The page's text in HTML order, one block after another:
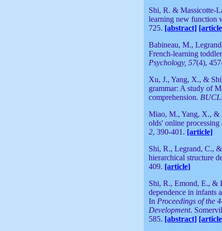
Shi, R. & Massicotte-
learning new function
725. [abstract]
Babineau, M.,
French-learning
Psychology, 57(4),
Xu, J., Yang, X., &
grammar: A study of
comprehension.
Miao, M., Yang, X., &
olds' online
2, 390-401. [article]
Shi, R., Legrand, C.,
hierarchical structure
409. [article]
Shi, R., Emond, E., &
dependence in infants
In Proceedings of the
Development.
585. [abstract]